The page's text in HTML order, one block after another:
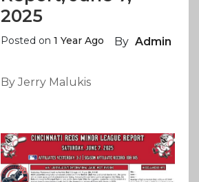
2025
Posted on1 Year Ago By Admin
By Jerry Malukis